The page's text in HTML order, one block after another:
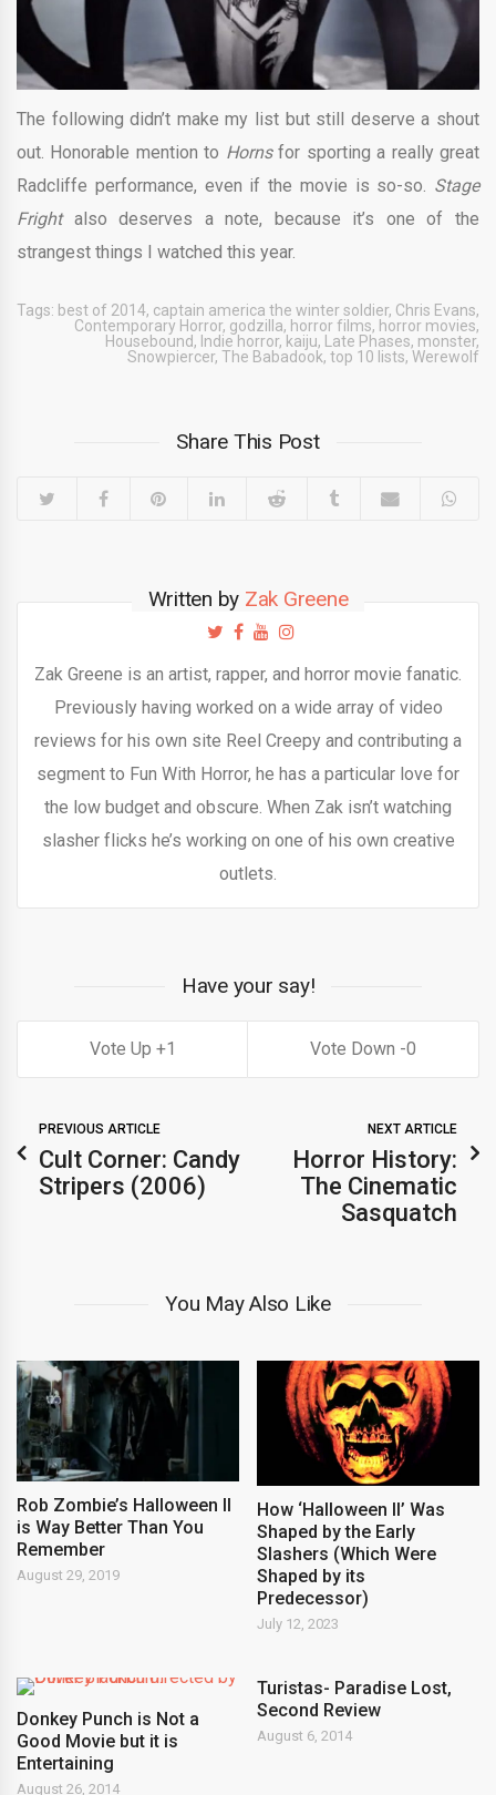
The following didn’t make my list but still deserve a shout
out. Honorable mention to Hornsfor sporting a really great
Radcliffe performance, even if the movie is so-so. Stage
Frightalso deserves a note, because it’s one of the
strangest things I watched this year.
Tags: best of 2014, captain america the winter soldier, Chris Evans,
Contemporary Horror, godzilla, horror films, horror movies,
Housebound, Indie horror, kaiju, Late Phases, monster,
Snowpiercer, The Babadook, top 10 lists, Werewolf
Share This Post
Written by Zak Greene
Zak Greene is an artist, rapper, and horror movie fanatic.
Previously having worked on a wide array of video
reviews for his own site Reel Creepy and contributing a
segment to Fun With Horror, he has a particular love for
the low budget and obscure. When Zak isn’t watching
slasher flicks he’s working on one of his own creative
outlets.
Have your say!
1 0
PREVIOUS ARTICLE
Cult Corner: Candy
Stripers (2006)
NEXT ARTICLE
Horror History:
The Cinematic
Sasquatch
You May Also Like
Rob Zombie’s Halloween II
is Way Better Than You
Remember
August 29, 2019
How ‘Halloween II’ Was
Shaped by the Early
Slashers (Which Were
Shaped by its
Predecessor)
July 12, 2023
Donkey Punch is Not a
Good Movie but it is
Entertaining
August 26, 2014
Turistas- Paradise Lost,
Second Review
August 6, 2014